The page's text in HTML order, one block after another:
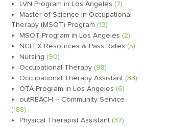
LVN Program in Los Angeles (7)
Master of Science in Occupational
Therapy (MSOT) Program (13)
MSOT Program in Los Angeles (2)
NCLEX Resources & Pass Rates (5)
Nursing (90)
Occupational Therapy(98)
Occupational Therapy Assistant(33)
OTA Program in Los Angeles (6)
outREACH – Community Service
(188)
Physical Therapist Assistant(37)